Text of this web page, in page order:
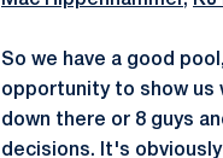
So we have a good
opportunity to show us
down there or 8 guys
decisions. It's